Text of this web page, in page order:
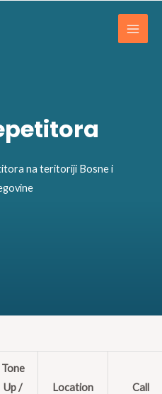
Main
na teritoriji Bosne i
Tone
Up /
Location Call